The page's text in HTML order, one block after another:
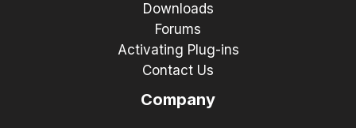
Downloads
Forums
Activating Plug-ins
Contact Us
Company